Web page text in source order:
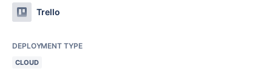
Trello
DEPLOYMENT TYPE
CLOUD